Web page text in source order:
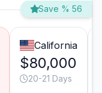
Save % 56
California
$80,000
20-21 Days